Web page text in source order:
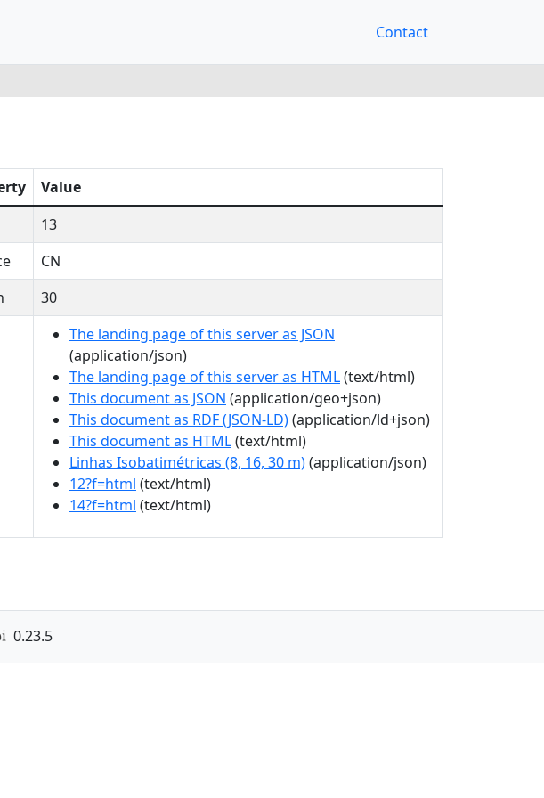
Contact
Value
13
CN
30
The landing page of this server as JSON
(application/json)
The landing page of this server as HTML(text/html)
This document as JSON (application/geo+json)
This document as RDF (JSON-LD)(application/ld+json)
This document as HTML(text/html)
Linhas Isobatimétricas (8, 16, 30 m)(application/json)
12?f=html (text/html)
14?f=html (text/html)
0.23.5